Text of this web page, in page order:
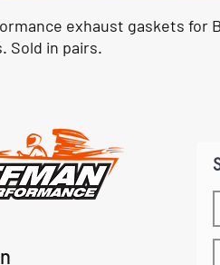
exhaust gaskets for
Sold in pairs.